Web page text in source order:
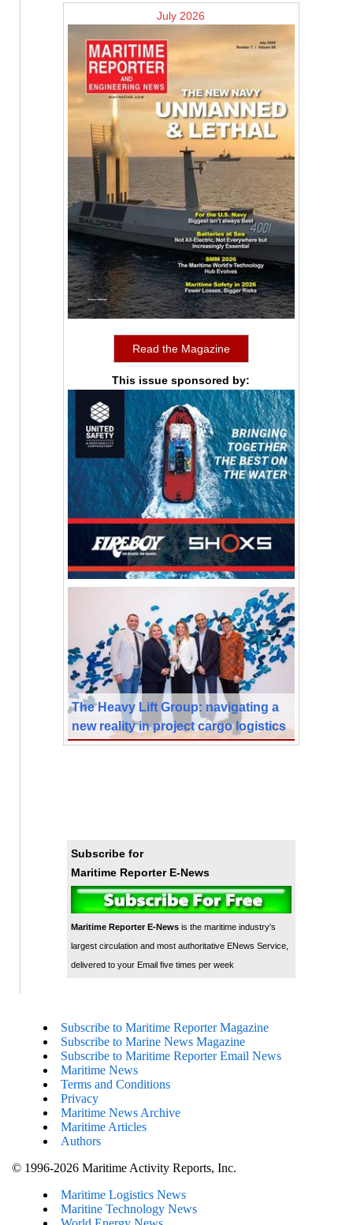
July 2026
Read the Magazine
This issue sponsored by:
The Heavy Lift Group: navigating a
new reality in project cargo logistics
Subscribe for
Maritime Reporter E-News
Maritime Reporter E-Newsis the maritime industry's
largest circulation and most authoritative ENews Service,
delivered to your Email five times per week
Subscribe to Maritime Reporter Magazine
Subscribe to Marine News Magazine
Subscribe to Maritime Reporter Email News
Maritime News
Terms and Conditions
Privacy
Maritime News Archive
Maritime Articles
Authors
© 1996-2026 Maritime Activity Reports, Inc.
Maritime Logistics News
Maritine Technology News